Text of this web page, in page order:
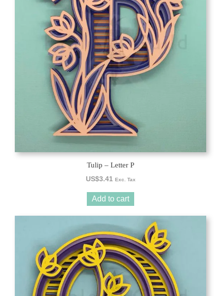
Tulip – Letter P
US$3.41 Exc. Tax
Add to cart